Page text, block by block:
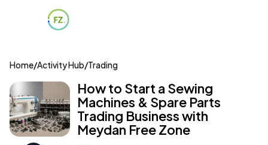
Home/Activity Hub/Trading
How to Start a Sewing
Machines & Spare Parts
Trading Business with
Meydan Free Zone